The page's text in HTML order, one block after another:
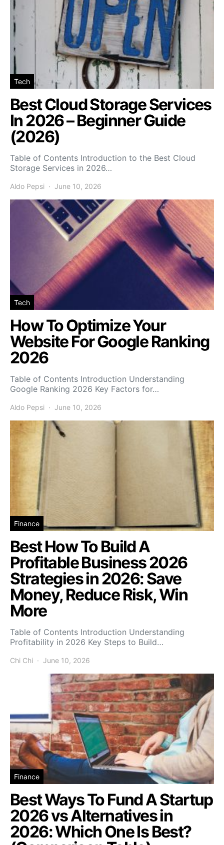
Tech
Best Cloud Storage Services
In 2026 – Beginner Guide
(2026)
Table of Contents Introduction to the Best Cloud
Storage Services in 2026…
Aldo Pepsi June 10, 2026
Tech
How To Optimize Your
Website For Google Ranking
2026
Table of Contents Introduction Understanding
Google Ranking 2026 Key Factors for…
Aldo Pepsi June 10, 2026
Finance
Best How To Build A
Profitable Business 2026
Strategies in 2026: Save
Money, Reduce Risk, Win
More
Table of Contents Introduction Understanding
Profitability in 2026 Key Steps to Build…
Chi Chi June 10, 2026
Finance
Best Ways To Fund A Startup
2026 vs Alternatives in
2026: Which One Is Best?